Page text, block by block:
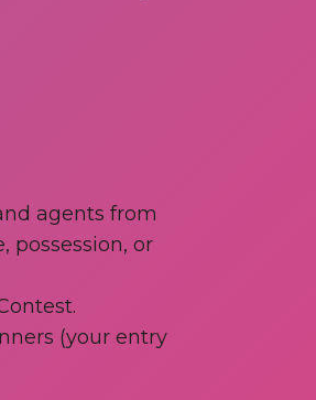
agents from
possession, or
(your entry